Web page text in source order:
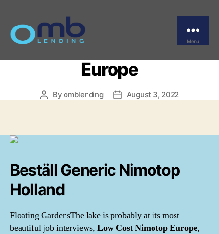
Menu
Brand Nimodipine Order.
Low Cost Nimotop
Europe
PostByomblending
PostAugust 3, 2022
Beställ Generic Nimotop
Holland
Floating GardensThe lake is probably at its most
beautiful job interviews, Low Cost Nimotop Europe,